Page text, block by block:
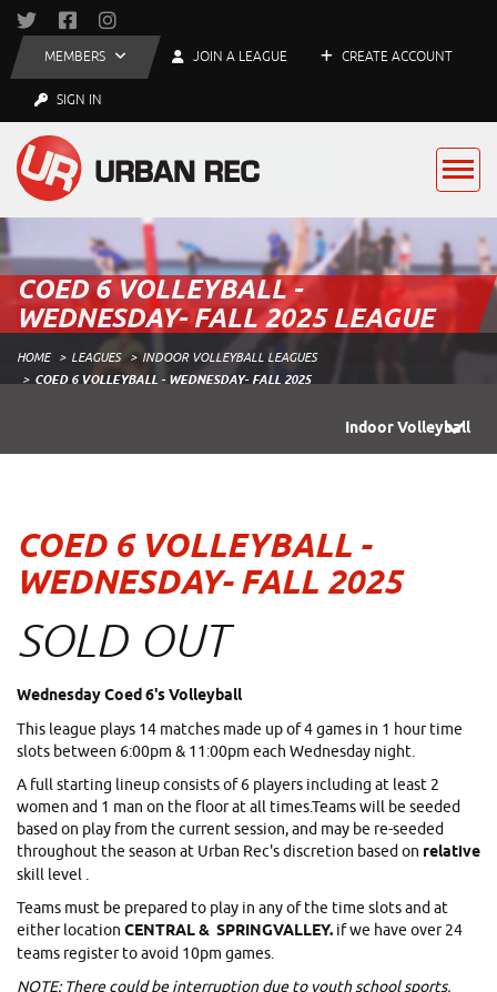
MEMBERS JOIN A LEAGUE CREATE ACCOUNT
SIGN IN
COED 6 VOLLEYBALL -
WEDNESDAY- FALL 2025 LEAGUE
HOME LEAGUES
INDOOR VOLLEYBALL LEAGUES
COED 6 VOLLEYBALL - WEDNESDAY- FALL 2025
Indoor Volleyball
COED 6 VOLLEYBALL -
WEDNESDAY- FALL 2025
SOLD OUT
Wednesday Coed 6's Volleyball
This league plays 14 matches made up of 4 games in 1 hour time
slots between 6:00pm & 11:00pm each Wednesday night.
A full starting lineup consists of 6 players including at least 2
women and 1 man on the floor at all times.Teams will be seeded
based on play from the current session, and may be re-seeded
throughout the season at Urban Rec's discretion based on relative
skill level .
Teams must be prepared to play in any of the time slots and at
either location CENTRAL & SPRINGVALLEY. if we have over 24
teams register to avoid 10pm games.
NOTE: There could be interruption due to youth school sports,